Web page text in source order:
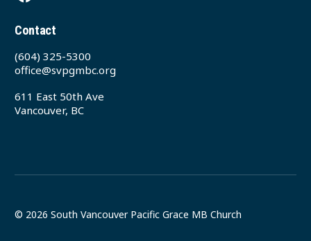
Contact
(604) 325-5300
office@svpgmbc.org
611 East 50th Ave
Vancouver, BC
© 2026 South Vancouver Pacific Grace MB Church